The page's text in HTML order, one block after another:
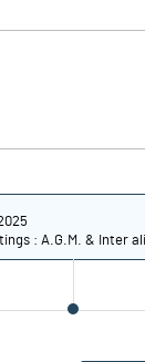
: A.G.M. & Inter